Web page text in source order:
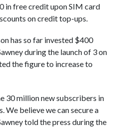
in free credit upon SIM card
on credit top-ups.
has so far invested $400
during the launch of 3 on
the figure to increase to
30 million new subscribers in
We believe we can secure a
told the press during the